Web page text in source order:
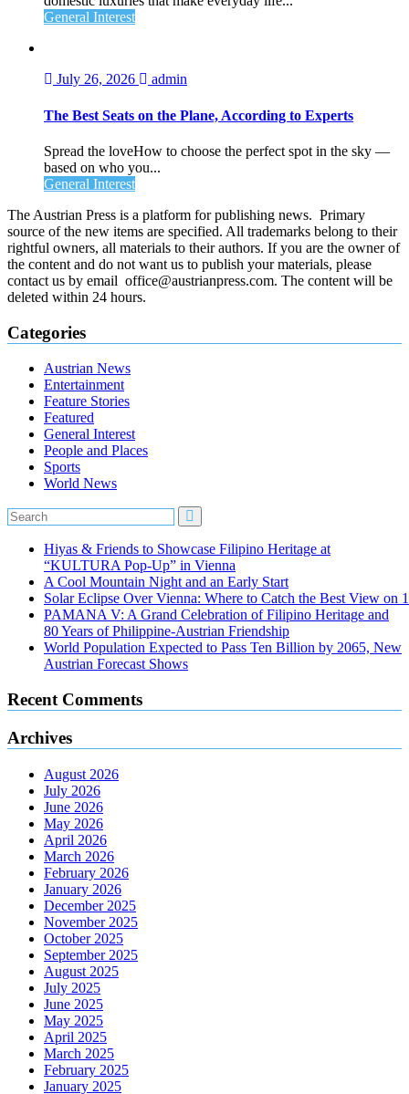
General Interest
July 26, 2026 admin
The Best Seats on the Plane, According to Experts
Spread the loveHow to choose the perfect spot in the sky —
based on who you...
General Interest
The Austrian Press is a platform for publishing news. Primary
source of the new items are specified. All trademarks belong to their
rightful owners, all materials to their authors. If you are the owner of
the content and do not want us to publish your materials, please
contact us by email office@austrianpress.com. The content will be
deleted within 24 hours.
Categories
Austrian News
Entertainment
Feature Stories
Featured
General Interest
People and Places
Sports
World News
Hiyas & Friends to Showcase Filipino Heritage at
“KULTURA Pop-Up” in Vienna
A Cool Mountain Night and an Early Start
Solar Eclipse Over Vienna: Where to Catch the Best View on
PAMANA V: A Grand Celebration of Filipino Heritage and
80 Years of Philippine-Austrian Friendship
World Population Expected to Pass Ten Billion by 2065, New
Austrian Forecast Shows
Recent Comments
Archives
August 2026
July 2026
June 2026
May 2026
April 2026
March 2026
February 2026
January 2026
December 2025
November 2025
October 2025
September 2025
August 2025
July 2025
June 2025
May 2025
April 2025
March 2025
February 2025
January 2025